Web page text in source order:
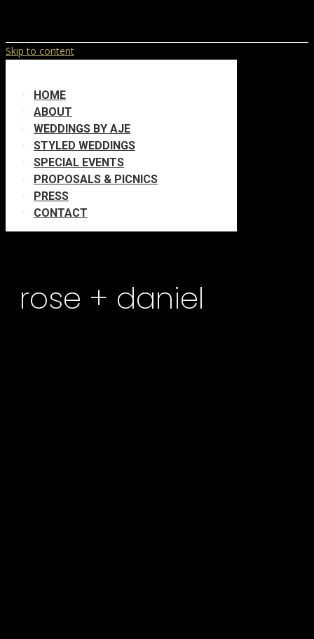
Skip to content
HOME
ABOUT
WEDDINGS BY AJE
STYLED WEDDINGS
SPECIAL EVENTS
PROPOSALS & PICNICS
PRESS
CONTACT
rose + daniel